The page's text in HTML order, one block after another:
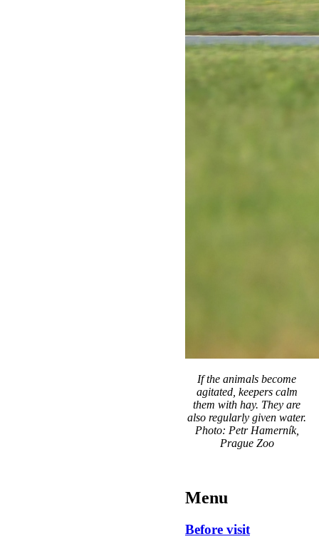
If the animals become
agitated, keepers calm
them with hay. They are
also regularly given water.
Photo: Petr Hamerník,
Prague Zoo
Menu
Before visit